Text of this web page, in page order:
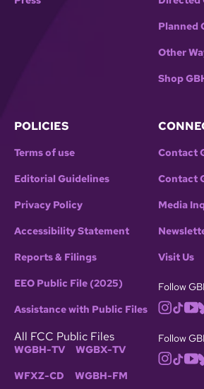
Planned
Other
Shop
POLICIES
Terms of use
Editorial Guidelines
Privacy Policy
Accessibility Statement
Reports & Filings
EEO Public File (2025)
Assistance with Public Files
All FCC Public Files
WGBH-TV WGBX-TV
WFXZ-CD WGBH-FM
Contact
Contact
Media
Visit Us
Follow
Follow